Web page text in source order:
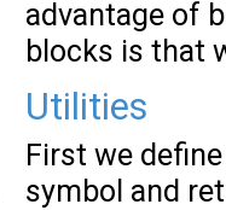
advantage of
blocks is that
Utilities
First we
symbol and